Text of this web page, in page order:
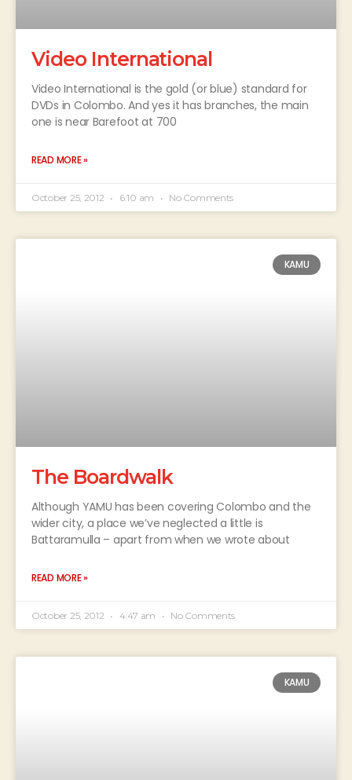
Video International
Video International is the gold (or blue) standard for
DVDs in Colombo. And yes it has branches, the main
one is near Barefoot at 700
READ MORE »
October 25, 2012 6:10 am No Comments
KAMU
The Boardwalk
Although YAMU has been covering Colombo and the
wider city, a place we’ve neglected a little is
Battaramulla – apart from when we wrote about
READ MORE »
October 25, 2012 4:47 am No Comments
KAMU